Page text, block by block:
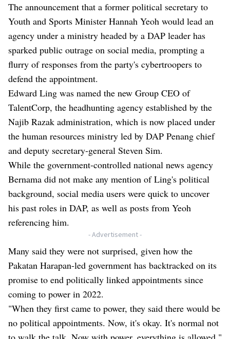
The announcement that a former political secretary to
Youth and Sports Minister Hannah Yeoh would lead an
agency under a ministry headed by a DAP leader has
sparked public outrage on social media, prompting a
flurry of responses from the party's cybertroopers to
defend the appointment.
Edward Ling was named the new Group CEO of
TalentCorp, the headhunting agency established by the
Najib Razak administration, which is now placed under
the human resources ministry led by DAP Penang chief
and deputy secretary-general Steven Sim.
While the government-controlled national news agency
Bernama did not make any mention of Ling's political
background, social media users were quick to uncover
his past roles in DAP, as well as posts from Yeoh
referencing him.
- Advertisement -
Many said they were not surprised, given how the
Pakatan Harapan-led government has backtracked on its
promise to end politically linked appointments since
coming to power in 2022.
"When they first came to power, they said there would be
no political appointments. Now, it's okay. It's normal not